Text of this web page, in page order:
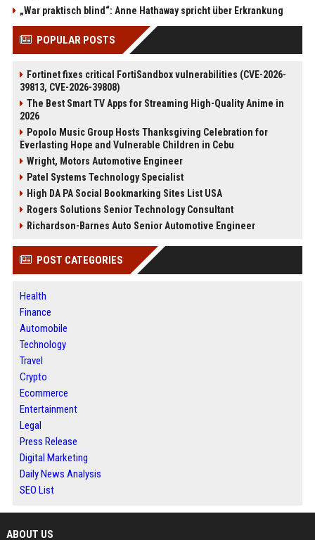
„War praktisch blind“: Anne Hathaway spricht über Erkrankung
POPULAR POSTS
Fortinet fixes critical FortiSandbox vulnerabilities (CVE-2026-
39813, CVE-2026-39808)
The Best Smart TV Apps for Streaming High-Quality Anime in
2026
Popolo Music Group Hosts Thanksgiving Celebration for
Everlasting Hope and Vulnerable Children in Cebu
Wright, Motors Automotive Engineer
Patel Systems Technology Specialist
High DA PA Social Bookmarking Sites List USA
Rogers Solutions Senior Technology Consultant
Richardson-Barnes Auto Senior Automotive Engineer
POST CATEGORIES
Health
Finance
Automobile
Technology
Travel
Crypto
Ecommerce
Entertainment
Legal
Press Release
Digital Marketing
Daily News Analysis
SEO List
ABOUT US